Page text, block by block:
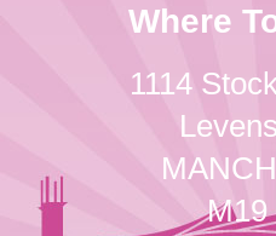
Where
1114
M19